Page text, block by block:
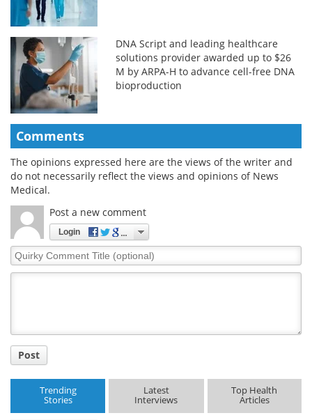
DNA Script and leading healthcare
solutions provider awarded up to $26
M by ARPA-H to advance cell-free DNA
bioproduction
Comments
The opinions expressed here are the views of the writer and
do not necessarily reflect the views and opinions of News
Medical.
Post a new comment
Login
Quirky
Comment
Post
Trending
Stories
Latest
Interviews
Top Health
Articles